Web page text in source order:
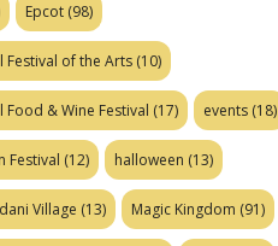
Epcot (98)
Festival of the Arts (10)
& Wine Festival (17) events (18)
Festival (12) halloween (13)
Village (13) Magic Kingdom (91)